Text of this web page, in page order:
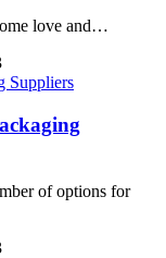
love and…
of options for